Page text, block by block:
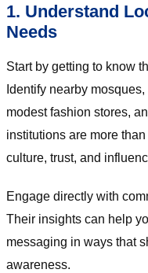
1. Understand
Needs
Start by getting to know
Identify nearby
modest fashion stores,
institutions are more
culture, trust, and
Engage directly with
Their insights can help
messaging in ways that
awareness.